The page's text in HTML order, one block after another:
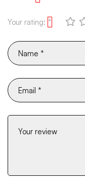
Your rating: *